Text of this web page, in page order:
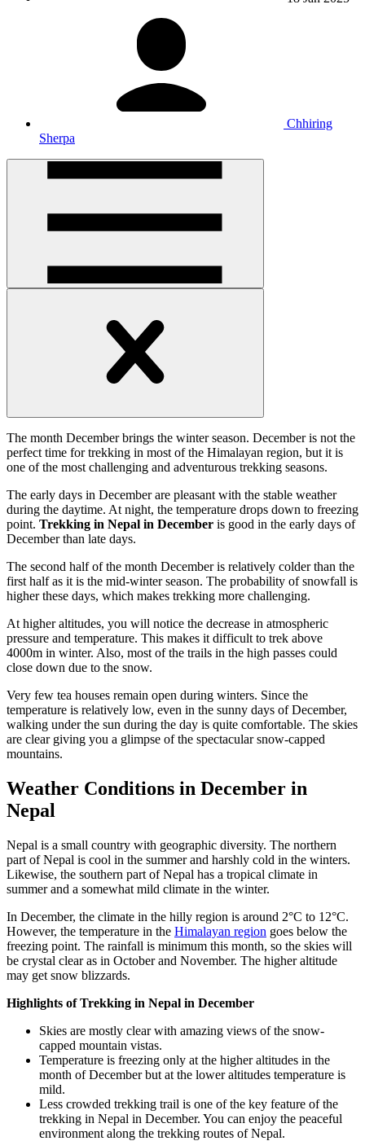
Chhiring
Sherpa
Open
Open
handler
The month December brings the winter season. December is not the
perfect time for trekking in most of the Himalayan region, but it is
one of the most challenging and adventurous trekking seasons.
The early days in December are pleasant with the stable weather
during the daytime. At night, the temperature drops down to freezing
point. Trekking in Nepal in December is good in the early days of
December than late days.
The second half of the month December is relatively colder than the
first half as it is the mid-winter season. The probability of snowfall is
higher these days, which makes trekking more challenging.
At higher altitudes, you will notice the decrease in atmospheric
pressure and temperature. This makes it difficult to trek above
4000m in winter. Also, most of the trails in the high passes could
close down due to the snow.
Very few tea houses remain open during winters. Since the
temperature is relatively low, even in the sunny days of December,
walking under the sun during the day is quite comfortable. The skies
are clear giving you a glimpse of the spectacular snow-capped
mountains.
Weather Conditions in December in
Nepal
Nepal is a small country with geographic diversity. The northern
part of Nepal is cool in the summer and harshly cold in the winters.
Likewise, the southern part of Nepal has a tropical climate in
summer and a somewhat mild climate in the winter.
In December, the climate in the hilly region is around 2°C to 12°C.
However, the temperature in the Himalayan region goes below the
freezing point. The rainfall is minimum this month, so the skies will
be crystal clear as in October and November. The higher altitude
may get snow blizzards.
Highlights of Trekking in Nepal in December
Skies are mostly clear with amazing views of the snow-
capped mountain vistas.
Temperature is freezing only at the higher altitudes in the
month of December but at the lower altitudes temperature is
mild.
Less crowded trekking trail is one of the key feature of the
trekking in Nepal in December. You can enjoy the peaceful
environment along the trekking routes of Nepal.